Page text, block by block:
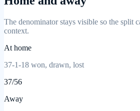
The denominator stays visible so the split
context.
At home
37-1-18 won, drawn, lost
37/56
Away